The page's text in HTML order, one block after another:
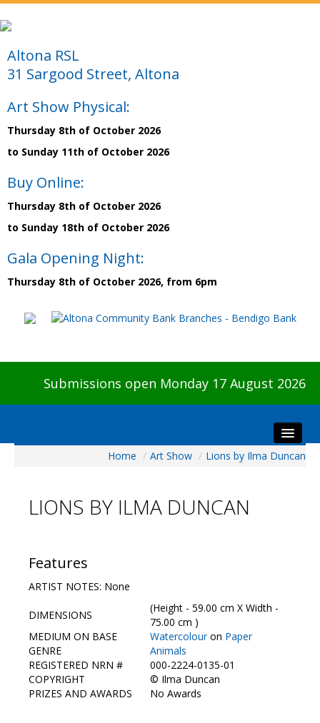
Altona RSL
31 Sargood Street, Altona
Art Show Physical:
Thursday 8th of October 2026
to Sunday 11th of October 2026
Buy Online:
Thursday 8th of October 2026
to Sunday 18th of October 2026
Gala Opening Night:
Thursday 8th of October 2026, from 6pm
Submissions open Monday 17 August 2026
Visitors
Our Sponsors
Galleries
HBAS Login
Contact Us
Home / Art Show / Lions by Ilma Duncan
LIONS BY ILMA DUNCAN
Features
ARTIST NOTES: None
DIMENSIONS
(Height - 59.00 cm X Width -
75.00 cm )
MEDIUM ON BASE
Watercolouron Paper
GENRE
Animals
REGISTERED NRN #
000-2224-0135-01
COPYRIGHT
© Ilma Duncan
PRIZES AND AWARDS
No Awards